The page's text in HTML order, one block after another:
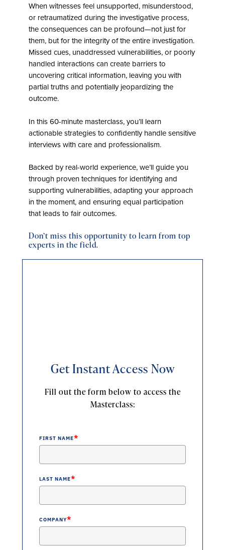
When witnesses feel unsupported, misunderstood,
or retraumatized during the investigative process,
the consequences can be profound—not just for
them, but for the integrity of the entire investigation.
Missed cues, unaddressed vulnerabilities, or poorly
handled interactions can create barriers to
uncovering critical information, leaving you with
partial truths and potentially jeopardizing the
outcome.
In this 60-minute masterclass, you’ll learn
actionable strategies to confidently handle sensitive
interviews with care and professionalism.
Backed by real-world experience, we’ll guide you
through proven techniques for identifying and
supporting vulnerabilities, adapting your approach
in the moment, and ensuring equal participation
that leads to fair outcomes.
Don’t miss this opportunity to learn from top
experts in the field.
Get Instant Access Now
Fill out the form below to access the
Masterclass:
FIRST NAME*
LAST NAME*
COMPANY*